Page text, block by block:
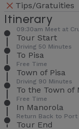
Tips/Gratuities
Itinerary
09:30am Meet at
Tour Start
Driving 50 Minutes
To Pisa
Free Time
Town of Pisa
Driving 90 Minutes
To the Town of
Free Time
In Manorola
Return Back to Port
Tour End